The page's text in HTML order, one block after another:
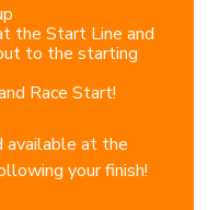
the Start Line and
to the starting
Race Start!
available at the
your finish!